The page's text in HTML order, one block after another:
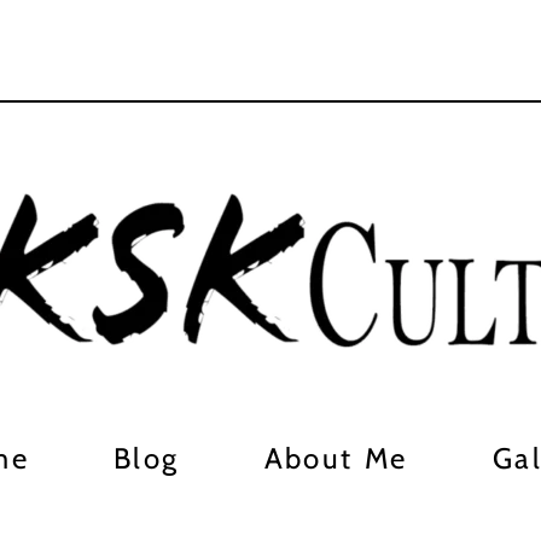
Blog About Me